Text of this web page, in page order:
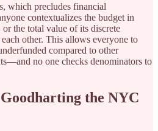
which precludes financial
contextualizes the budget in
the total value of its discrete
other. This allows everyone to
compared to other
no one checks denominators to
the NYC